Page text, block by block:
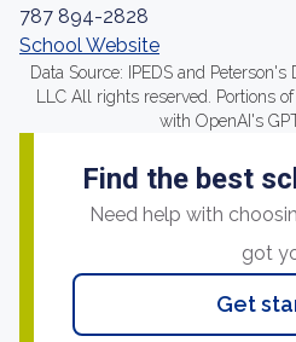
787 894-2828
School Website
Data Source: IPEDS and
LLC All rights reserved. Portions
with OpenAI's
Find the best
Need help with
got
Get